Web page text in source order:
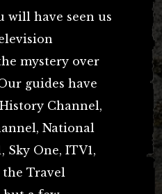
will have seen us
mystery over
guides have
Channel,
National
Sky One, ITV1,
Travel